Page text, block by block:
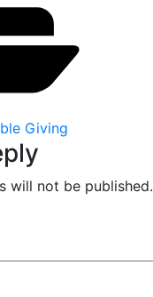
Giving
will not be published.